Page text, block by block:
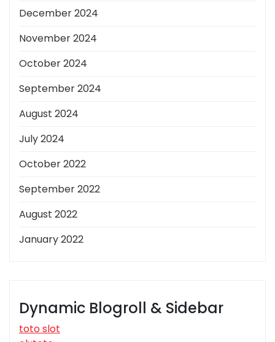
December 2024
November 2024
October 2024
September 2024
August 2024
July 2024
October 2022
September 2022
August 2022
January 2022
Dynamic Blogroll & Sidebar
toto slot